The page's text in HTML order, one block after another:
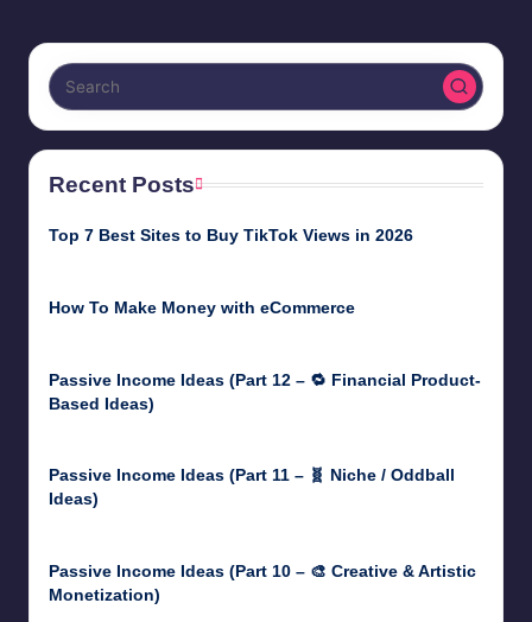
Recent Posts
Top 7 Best Sites to Buy TikTok Views in 2026
How To Make Money with eCommerce
Passive Income Ideas (Part 12 – 🔁 Financial Product-
Based Ideas)
Passive Income Ideas (Part 11 – 🧬 Niche / Oddball
Ideas)
Passive Income Ideas (Part 10 – 🎨 Creative & Artistic
Monetization)